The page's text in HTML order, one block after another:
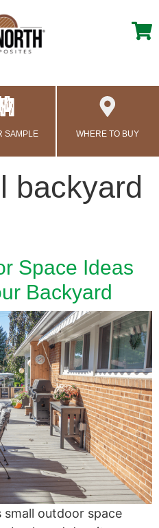
SAMPLE WHERE TO BUY
backyard
Space Ideas
Backyard
small outdoor space